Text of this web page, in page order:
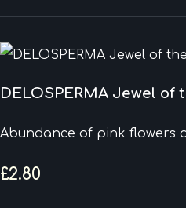
DELOSPERMA Jewel
Abundance of pink flowers
£2.80